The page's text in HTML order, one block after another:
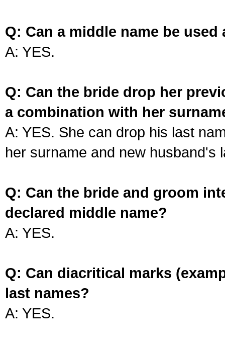
Q: Can a middle name be used
A: YES.
Q: Can the bride drop her
a combination with her
A: YES. She can drop his last
her surname and new husband's
Q: Can the bride and groom
declared middle name?
A: YES.
Q: Can diacritical marks
last names?
A: YES.